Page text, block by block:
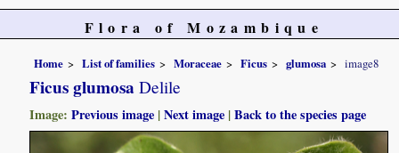
Flora of Mozambique
Home List of families Moraceae Ficus glumosa image8
Ficus glumosa Delile
Image:Previous image |Next image |Back to the species page